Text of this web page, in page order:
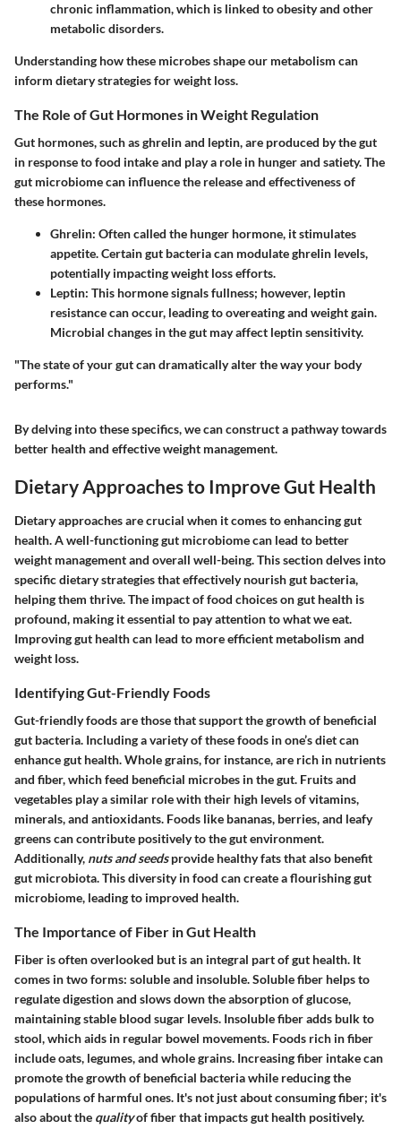
chronic inflammation, which is linked to obesity and other
metabolic disorders.
Understanding how these microbes shape our metabolism can
inform dietary strategies for weight loss.
The Role of Gut Hormones in Weight Regulation
Gut hormones, such as ghrelin and leptin, are produced by the gut
in response to food intake and play a role in hunger and satiety. The
gut microbiome can influence the release and effectiveness of
these hormones.
Ghrelin: Often called the hunger hormone, it stimulates
appetite. Certain gut bacteria can modulate ghrelin levels,
potentially impacting weight loss efforts.
Leptin: This hormone signals fullness; however, leptin
resistance can occur, leading to overeating and weight gain.
Microbial changes in the gut may affect leptin sensitivity.
"The state of your gut can dramatically alter the way your body
performs."
By delving into these specifics, we can construct a pathway towards
better health and effective weight management.
Dietary Approaches to Improve Gut Health
Dietary approaches are crucial when it comes to enhancing gut
health. A well-functioning gut microbiome can lead to better
weight management and overall well-being. This section delves into
specific dietary strategies that effectively nourish gut bacteria,
helping them thrive. The impact of food choices on gut health is
profound, making it essential to pay attention to what we eat.
Improving gut health can lead to more efficient metabolism and
weight loss.
Identifying Gut-Friendly Foods
Gut-friendly foods are those that support the growth of beneficial
gut bacteria. Including a variety of these foods in one’s diet can
enhance gut health.Whole grains, for instance, are rich in nutrients
and fiber, which feed beneficial microbes in the gut. Fruits and
vegetables play a similar role with their high levels of vitamins,
minerals, and antioxidants. Foods like bananas, berries, and leafy
greens can contribute positively to the gut environment.
Additionally, nuts and seedsprovide healthy fats that also benefit
gut microbiota. This diversity in food can create a flourishing gut
microbiome, leading to improved health.
The Importance of Fiber in Gut Health
Fiber is often overlooked but is an integral part of gut health. It
comes in two forms: soluble and insoluble. Soluble fiber helps to
regulate digestion and slows down the absorption of glucose,
maintaining stable blood sugar levels. Insoluble fiber adds bulk to
stool, which aids in regular bowel movements. Foods rich in fiber
include oats, legumes, and whole grains. Increasing fiber intake can
promote the growth of beneficial bacteria while reducing the
populations of harmful ones. It's not just about consuming fiber; it's
also about the qualityof fiber that impacts gut health positively.